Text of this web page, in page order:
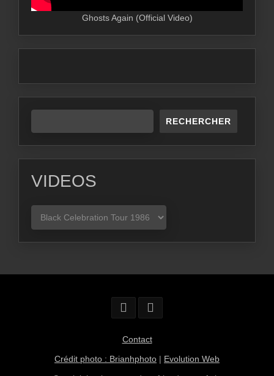
Ghosts Again (Official Video)
RECHERCHER
VIDEOS
VIDEOS
Contact
Crédit photo : Brianhphoto | Evolution Web